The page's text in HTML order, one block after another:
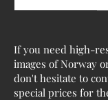
If you need high-
images of Norway
don't hesitate to
special prices for